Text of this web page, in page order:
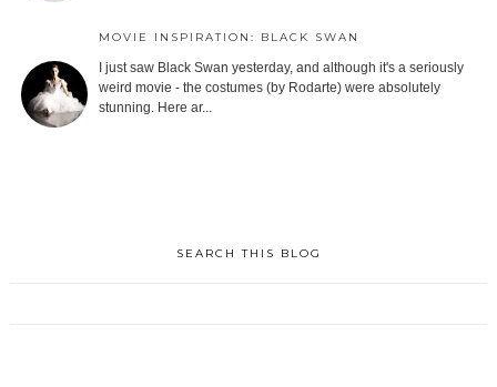
MOVIE INSPIRATION: BLACK SWAN
I just saw Black Swan yesterday, and although it's a seriously
weird movie - the costumes (by Rodarte) were absolutely
stunning. Here ar...
SEARCH THIS BLOG